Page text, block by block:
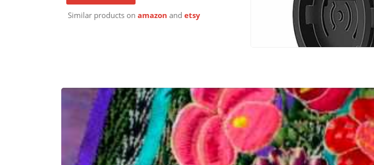
Similar products on amazon and etsy